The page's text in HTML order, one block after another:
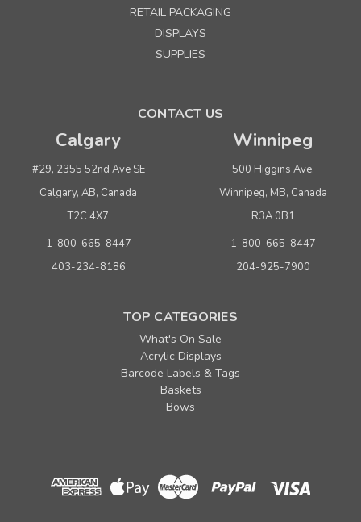
RETAIL PACKAGING
DISPLAYS
SUPPLIES
CONTACT US
Calgary
#29, 2355 52nd Ave SE
Calgary, AB, Canada
T2C 4X7
1-800-665-8447
403-234-8186
Winnipeg
500 Higgins Ave.
Winnipeg, MB, Canada
R3A 0B1
1-800-665-8447
204-925-7900
TOP CATEGORIES
What's On Sale
Acrylic Displays
Barcode Labels & Tags
Baskets
Bows